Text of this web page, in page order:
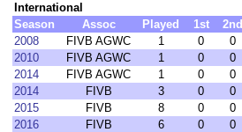
International
Season
Assoc Played 1st 2nd
2008
FIVB AGWC 1 0 0
2010
FIVB AGWC 1 0 0
2014
FIVB AGWC 1 0 0
2014
FIVB 3 0 0
2015
FIVB 8 0 0
2016
FIVB 6 0 0